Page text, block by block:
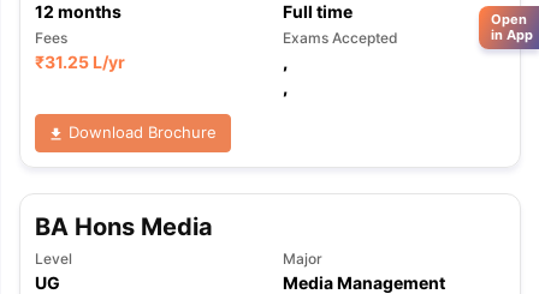
12 months Full time
Fees
₹31.25 L/yr
Exams Accepted
,
,
Download Brochure
BA Hons Media
Level
UG
Major
Media Management
Open
in App